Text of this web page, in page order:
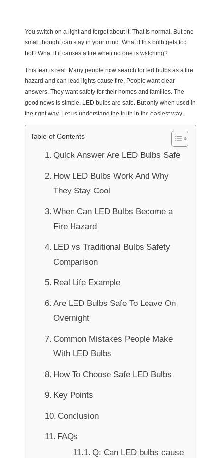
You switch on a light and forget about it. That is normal. But one
small thought can stay in your mind. What if this bulb gets too
hot? What if it causes a fire when no one is watching?
This fear is real. Many people now search for led bulbs as a fire
hazard and can lead lights cause fire. People want clear
answers. They want safety for their homes and families. The
good news is simple. LED bulbs are safe. But only when used in
the right way. Let us understand the truth in the easiest way.
Table of Contents
Quick Answer Are LED Bulbs Safe
How LED Bulbs Work And Why
They Stay Cool
When Can LED Bulbs Become a
Fire Hazard
LED vs Traditional Bulbs Safety
Comparison
Real Life Example
Are LED Bulbs Safe To Leave On
Overnight
Common Mistakes People Make
With LED Bulbs
How To Choose Safe LED Bulbs
Key Points
Conclusion
FAQs
Q: Can LED bulbs cause